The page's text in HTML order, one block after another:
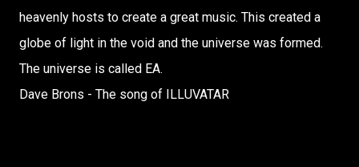
heavenly hosts to create a great music. This created a
globe of light in the void and the universe was formed.
The universe is called EA.
Dave Brons - The song of ILLUVATAR